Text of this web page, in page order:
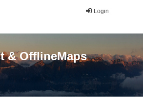
Login
& OfflineMaps